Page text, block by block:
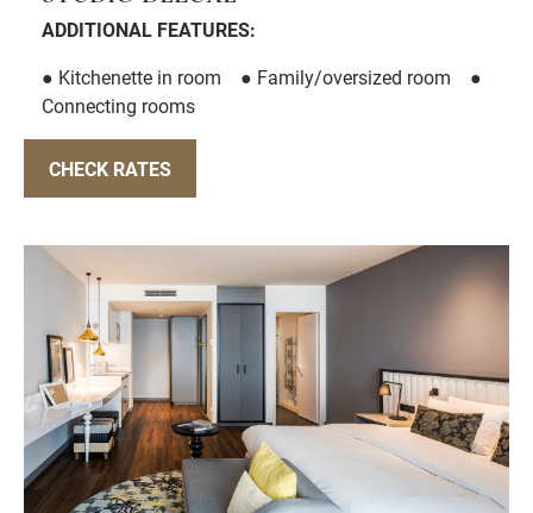
ADDITIONAL FEATURES:
● Kitchenette in room ● Family/oversized room ●
Connecting rooms
CHECK RATES